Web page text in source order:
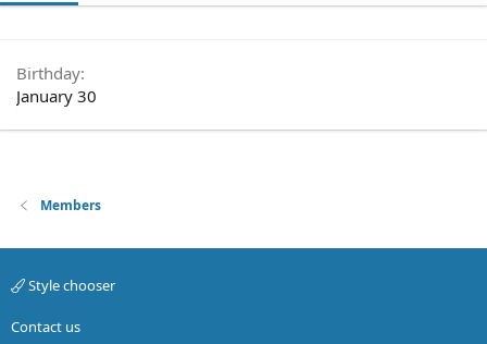
Birthday
January 30
Members
Style chooser
Contact us